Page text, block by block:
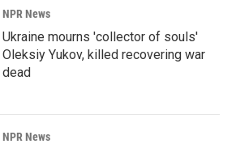
NPR News
Ukraine mourns 'collector of souls'
Oleksiy Yukov, killed recovering war
dead
NPR News